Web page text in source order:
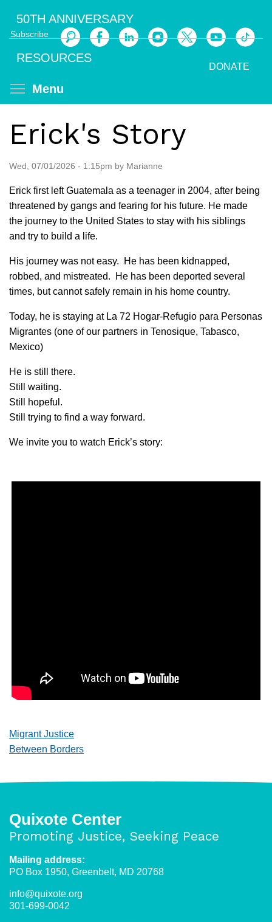
main
content
Subscribe
Search
DONATE
50TH ANNIVERSARY
RESOURCES
Menu
Erick's Story
Wed, 07/01/2026 - 1:15pm by Marianne
Erick first left Guatemala as a teenager in 2004, after being
threatened by gangs and fearing for his future. He made
the journey to the United States to stay with his siblings
and try to build a life.
His journey was not easy. He has been kidnapped,
robbed, and mistreated. He has been deported several
times, but cannot safely remain in his home country.
Today, he is staying at La 72 Hogar-Refugio para Personas
Migrantes (one of our partners in Tenosique, Tabasco,
Mexico)
He is still there.
Still waiting.
Still hopeful.
Still trying to find a way forward.
We invite you to watch Erick’s story:
Migrant Justice
Between Borders
Quixote Center
Promoting Justice, Seeking Peace
Mailing address:
PO Box 1950, Greenbelt, MD 20768
info@quixote.org
301-699-0042